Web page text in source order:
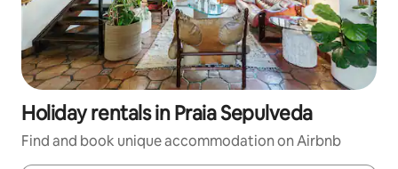
Holiday rentals in Praia Sepulveda
Find and book unique accommodation on Airbnb